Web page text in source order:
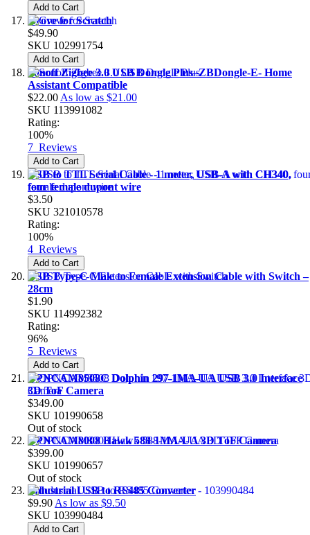
Add to Cart
Grove for Scratch
$49.90
SKU 102991754
Add to Cart
Sonoff Zigbee 3.0 USB Dongle Plus–ZBDongle-E- Home
Assistant Compatible
$22.00 As low as $21.00
SKU 113991082
Rating:
100%
7 Reviews
Add to Cart
USB to TTL Serial Cable - 1 meter, USB-A with CH340,
four female dupont wire
$3.50
SKU 321010578
Rating:
100%
4 Reviews
Add to Cart
USB Type-C Male to Female Extension Cable with Switch –
28cm
$1.90
SKU 114992382
Rating:
96%
5 Reviews
Add to Cart
OPNCAM8508C Dolphin 297-1MA-UA USB 3.0 Interface
3D ToF Camera
$349.00
SKU 101990658
Out of stock
OPNCAM8008 Hawk 588-1MA-UA 3D ToF Camera
$399.00
SKU 101990657
Out of stock
Industrial USB to RS485 Converter
$9.90 As low as $9.50
SKU 103990484
Add to Cart